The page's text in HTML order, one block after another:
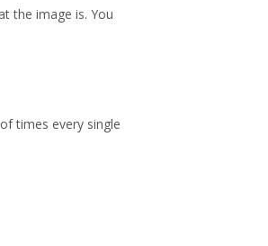
the image is. You
times every single